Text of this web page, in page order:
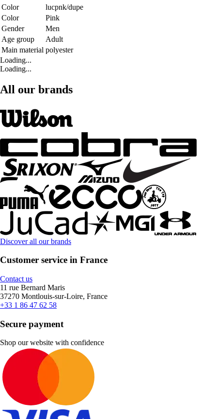
Color
lucpnk/dupe
Color
Pink
Gender
Men
Age group
Adult
Main material polyester
Loading...
Loading...
All our brands
Discover all our brands
Customer service in France
Contact us
11 rue Bernard Maris
37270 Montlouis-sur-Loire, France
+33 1 86 47 62 58
Secure payment
Shop our website with confidence